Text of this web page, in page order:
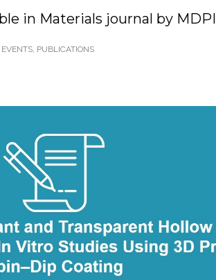
in Materials journal by MDPI
, PUBLICATIONS